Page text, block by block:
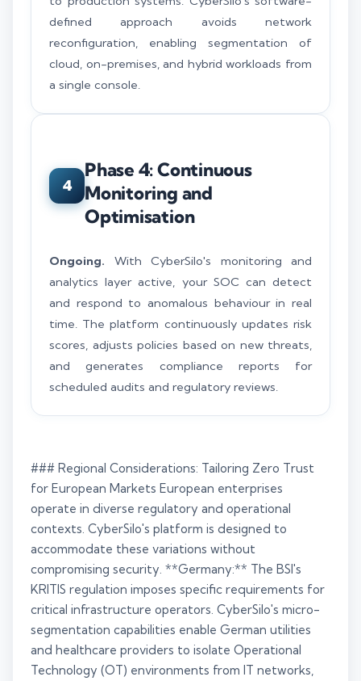
defined approach avoids network
reconfiguration, enabling segmentation of
cloud, on-premises, and hybrid workloads from
a single console.
4
Phase 4: Continuous
Monitoring and
Optimisation
Ongoing. With CyberSilo's monitoring and
analytics layer active, your SOC can detect
and respond to anomalous behaviour in real
time. The platform continuously updates risk
scores, adjusts policies based on new threats,
and generates compliance reports for
scheduled audits and regulatory reviews.
### Regional Considerations: Tailoring Zero Trust
for European Markets European enterprises
operate in diverse regulatory and operational
contexts. CyberSilo's platform is designed to
accommodate these variations without
compromising security. **Germany:** The BSI's
KRITIS regulation imposes specific requirements for
critical infrastructure operators. CyberSilo's micro-
segmentation capabilities enable German utilities
and healthcare providers to isolate Operational
Technology (OT) environments from IT networks,